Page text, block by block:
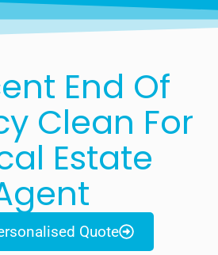
End Of
Clean For
Estate
Quote